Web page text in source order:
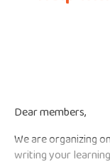
Dear members,
We are organizing
writing your